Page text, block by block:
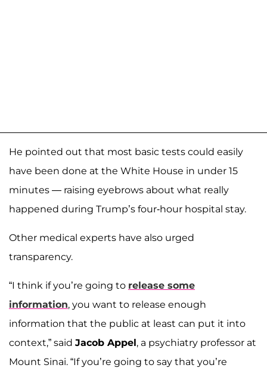
He pointed out that most basic tests could easily
have been done at the White House in under 15
minutes — raising eyebrows about what really
happened during Trump’s four-hour hospital stay.
Other medical experts have also urged
transparency.
“I think if you’re going to release some
information, you want to release enough
information that the public at least can put it into
context,” said Jacob Appel, a psychiatry professor at
Mount Sinai. “If you’re going to say that you’re